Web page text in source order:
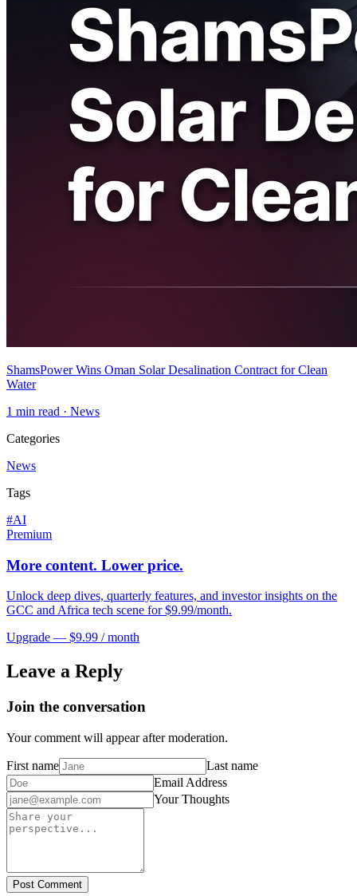
ShamsPower Wins Oman Solar Desalination Contract for Clean
Water
1 min read · News
Categories
News
Tags
#AI
Premium
More content. Lower price.
Unlock deep dives, quarterly features, and investor insights on the
GCC and Africa tech scene for $9.99/month.
Upgrade — $9.99 / month
Leave a Reply
Join the conversation
Your comment will appear after moderation.
First name
Last name
Email Address
Your Thoughts
Post Comment